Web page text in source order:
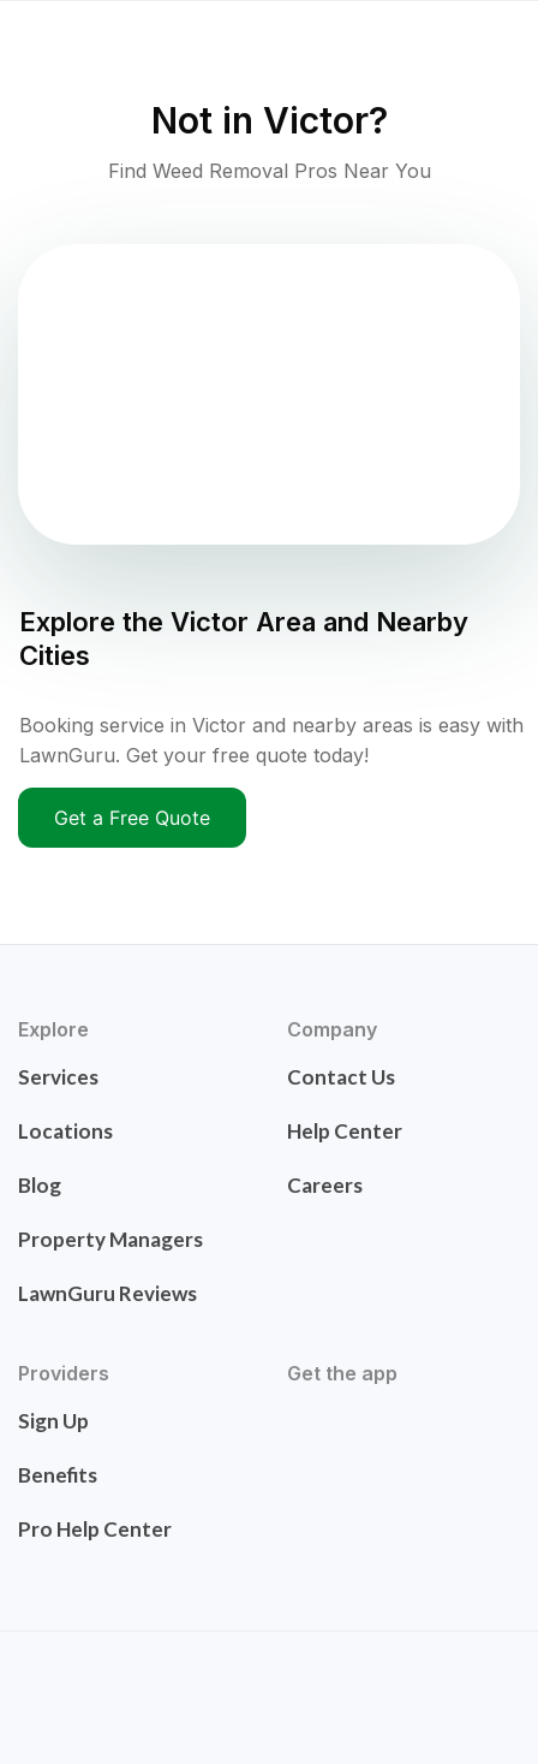
Not in Victor?
Find Weed Removal Pros Near You
Explore the Victor Area and Nearby
Cities
Booking service in Victor and nearby areas is easy with
LawnGuru. Get your free quote today!
Get a Free Quote
Explore
Services
Locations
Blog
Property Managers
LawnGuru Reviews
Company
Contact Us
Help Center
Careers
Providers
Sign Up
Benefits
Pro Help Center
Get the app